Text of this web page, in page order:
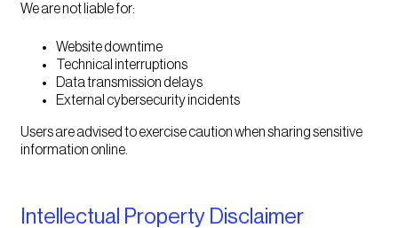
We are not liable for:
Website downtime
Technical interruptions
Data transmission delays
External cybersecurity incidents
Users are advised to exercise caution when sharing sensitive
information online.
Intellectual Property Disclaimer